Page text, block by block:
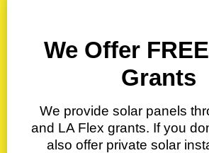
We Offer FREE
Grants
We provide solar panels
and LA Flex grants. If you
also offer private solar